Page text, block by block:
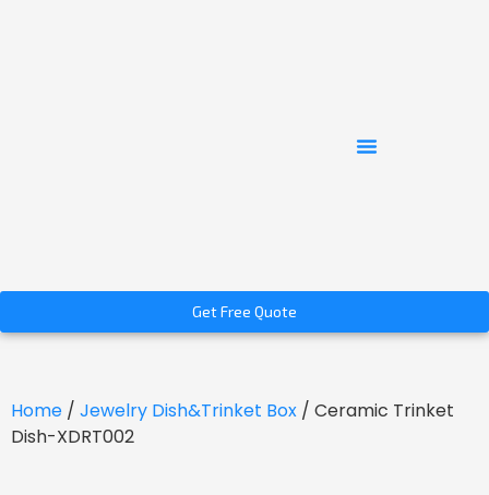
Get Free Quote
Home / Jewelry Dish&Trinket Box / Ceramic Trinket
Dish-XDRT002